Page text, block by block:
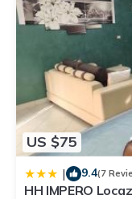
US $75
| 9.4(7
HH IMPERO